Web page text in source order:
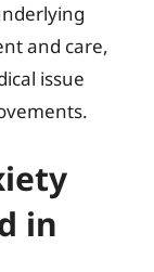
and care,
issue
in